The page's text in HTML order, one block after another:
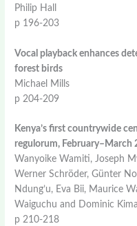
Philip Hall
p 196-203
Vocal playback enhances
forest birds
Michael Mills
p 204-209
Kenya’s first countrywide
regulorum, February–March
Wanyoike Wamiti, Joseph
Werner Schröder, Günter
Ndung’u, Eva Bii, Maurice
Waiguchu and Dominic
p 210-218